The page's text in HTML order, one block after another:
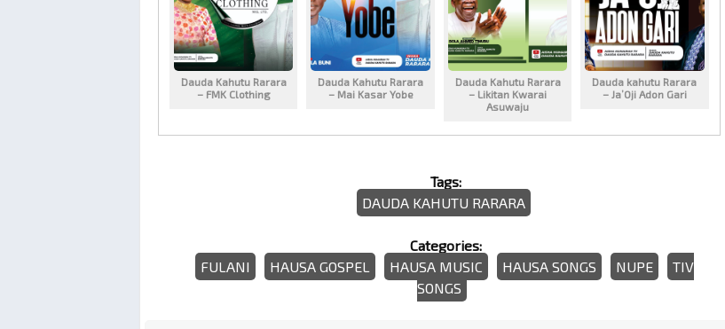
Dauda Kahutu Rarara
– FMK Clothing
Dauda Kahutu Rarara
– Mai Kasar Yobe
Dauda Kahutu Rarara
– Likitan Kwarai
Asuwaju
Dauda kahutu Rarara
– Ja’Oji Adon Gari
Tags:
DAUDA KAHUTU RARARA
Categories:
FULANI
HAUSA GOSPEL HAUSA MUSIC HAUSA SONGS NUPE
TIV
SONGS